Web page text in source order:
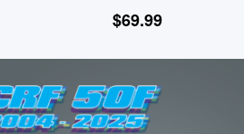
$69.99